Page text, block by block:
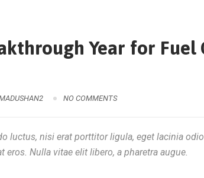
Year for Fuel
NO COMMENTS
luctus, nisi erat porttitor ligula, eget lacinia
eros. Nulla vitae elit libero, a pharetra augue.